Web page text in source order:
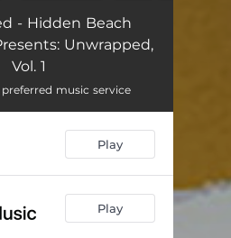
05:08
04:08
You Love) 04:10
One More Chance / Stay With Me (Remix) 04:40
05:33
- Hidden Beach
Unwrapped,
Vol. 1
music service
Play
Play